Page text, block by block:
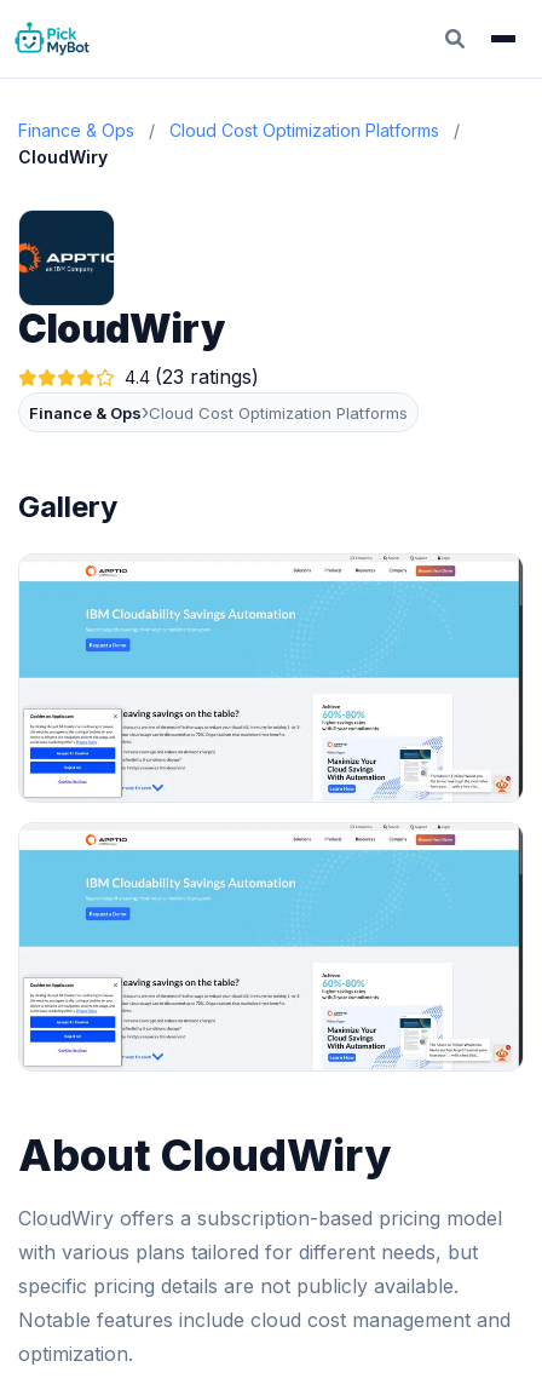
Finance & Ops / Cloud Cost Optimization Platforms
/
CloudWiry
CloudWiry
4.4 (23 ratings)
Finance & Ops›Cloud Cost Optimization Platforms
Gallery
About CloudWiry
CloudWiry offers a subscription-based pricing model
with various plans tailored for different needs, but
specific pricing details are not publicly available.
Notable features include cloud cost management and
optimization.